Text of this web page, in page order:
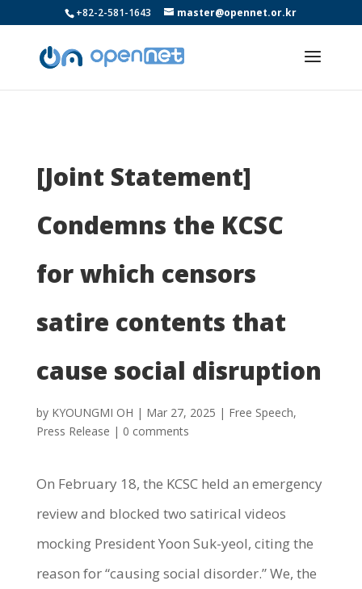
+82-2-581-1643 master@opennet.or.kr
[Joint Statement]
Condemns the KCSC
for which censors
satire contents that
cause social disruption
by KYOUNGMI OH | Mar 27, 2025 | Free Speech,
Press Release | 0 comments
On February 18, the KCSC held an emergency
review and blocked two satirical videos
mocking President Yoon Suk-yeol, citing the
reason for “causing social disorder.” We, the